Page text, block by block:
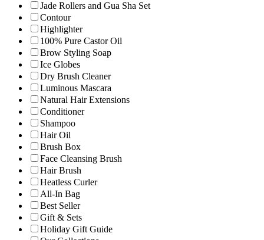
Jade Rollers and Gua Sha Set
Contour
Highlighter
100% Pure Castor Oil
Brow Styling Soap
Ice Globes
Dry Brush Cleaner
Luminous Mascara
Natural Hair Extensions
Conditioner
Shampoo
Hair Oil
Brush Box
Face Cleansing Brush
Hair Brush
Heatless Curler
All-In Bag
Best Seller
Gift & Sets
Holiday Gift Guide